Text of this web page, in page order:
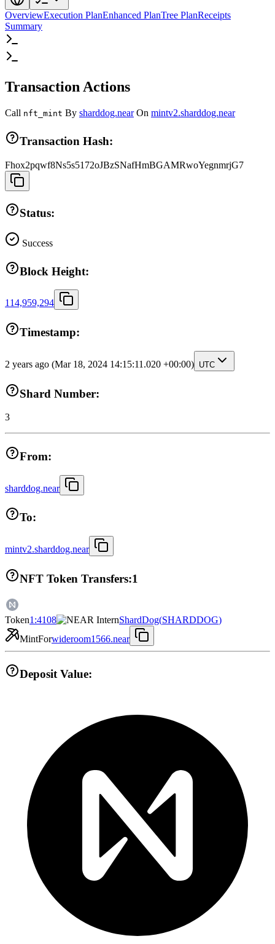
OverviewExecution PlanEnhanced PlanTree PlanReceipts
Summary
Transaction Actions
Call nft_mint By sharddog.near On mintv2.sharddog.near
Transaction Hash:
Fhox2pqwf8Ns5s5172oJBzSNafHmBGAMRwoYegnmrjG7
Status:
Success
Block Height:
114,959,294
Timestamp:
2 years ago (Mar 18, 2024 14:15:11.020 +00:00) UTC
Shard Number:
3
From:
sharddog.near
To:
mintv2.sharddog.near
NFT Token Transfers:1
Token1:4108 ShardDog(SHARDDOG)
MintForwideroom1566.near
Deposit Value: